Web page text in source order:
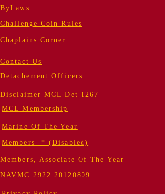
ByLaws
Challenge Coin Rules
Chaplains Corner
Contact Us
Detachement Officers
Disclaimer MCL Det 1267
MCL Membership
Marine Of The Year
Members * (Disabled)
Members, Associate Of The Year
NAVMC 2922 20120809